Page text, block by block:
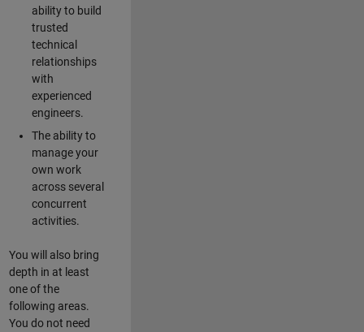
ability to build
trusted
technical
relationships
with
experienced
engineers.
The ability to
manage your
own work
across several
concurrent
activities.
You will also bring
depth in at least
one of the
following areas.
You do not need